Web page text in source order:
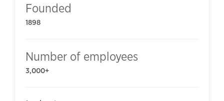
Founded
1898
Number of employees
3,000+